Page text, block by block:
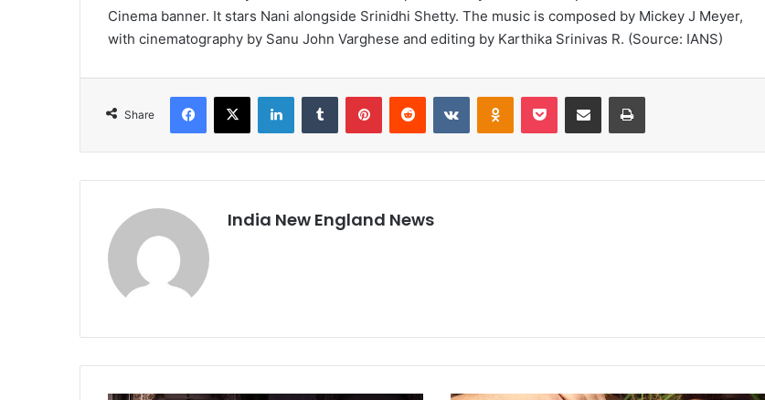
Cinema banner. It stars Nani alongside Srinidhi Shetty. The music is composed by Mickey J Meyer,
with cinematography by Sanu John Varghese and editing by Karthika Srinivas R. (Source: IANS)
Share
India New England News